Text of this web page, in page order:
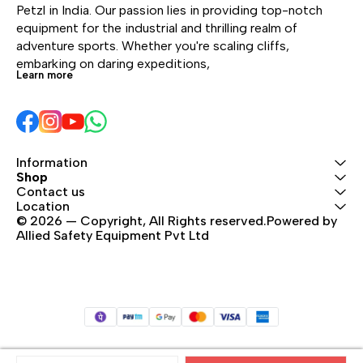
footwear, with or
without toe and heel
welts.
without toe and heel
welts
Petzl in India. Our passion lies in providing top-notch
equipment for the industrial and thrilling realm of
adventure sports. Whether you're scaling cliffs,
embarking on daring expeditions,
Learn more
Information
Shop
Contact us
Location
© 2026 — Copyright, All Rights reserved.Powered by
Allied Safety Equipment Pvt Ltd